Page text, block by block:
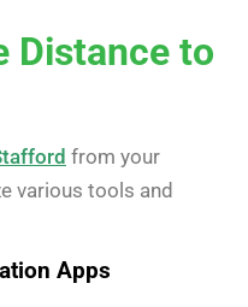
Distance to
from your
various tools and
Apps